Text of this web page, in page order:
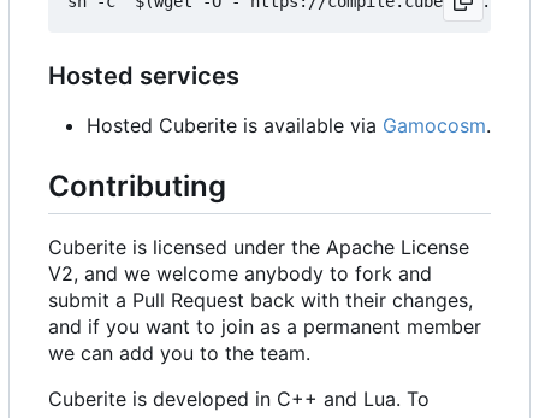
Hosted services
Hosted Cuberite is available via Gamocosm.
Contributing
Cuberite is licensed under the Apache License
V2, and we welcome anybody to fork and
submit a Pull Request back with their changes,
and if you want to join as a permanent member
we can add you to the team.
Cuberite is developed in C++ and Lua. To